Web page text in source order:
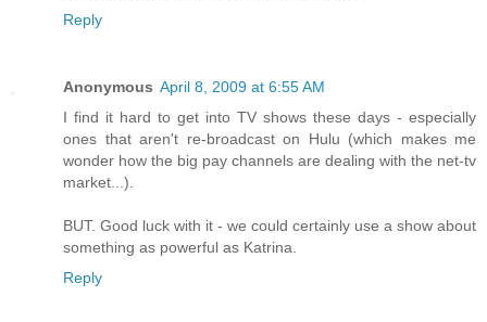
Reply
Anonymous April 8, 2009 at 6:55 AM
I find it hard to get into TV shows these days - especially
ones that aren't re-broadcast on Hulu (which makes me
wonder how the big pay channels are dealing with the net-tv
market...).
BUT. Good luck with it - we could certainly use a show about
something as powerful as Katrina.
Reply